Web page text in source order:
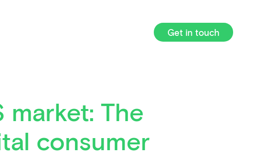
Get in touch
The
consumer